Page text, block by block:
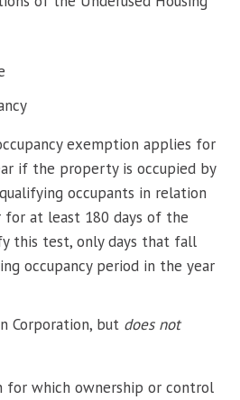
exemption applies for
if the property is occupied by
occupants in relation
at least 180 days of the
this test, only days that fall
occupancy period in the year
Corporation, but does not
for which ownership or control